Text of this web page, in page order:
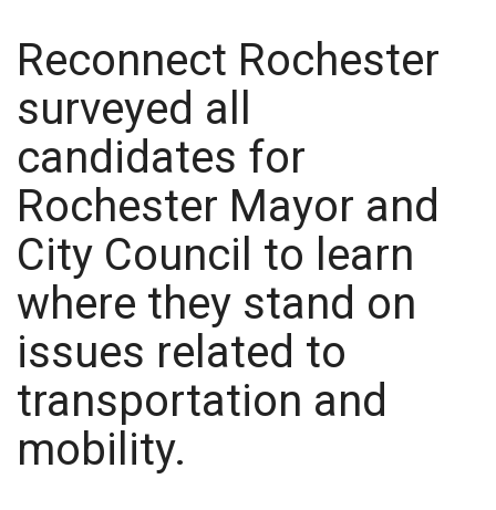
Reconnect Rochester
surveyed all
candidates for
Rochester Mayor and
City Council to learn
where they stand on
issues related to
transportation and
mobility.